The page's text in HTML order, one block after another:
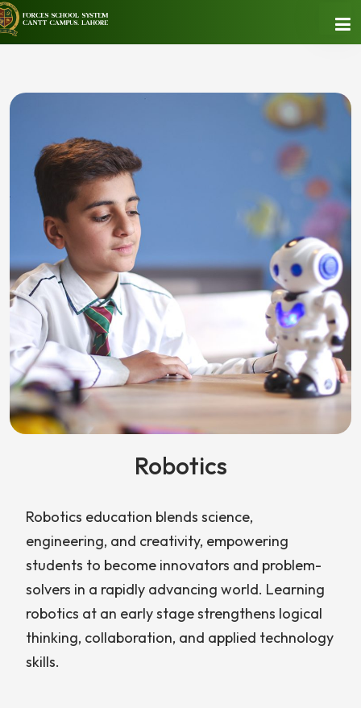
Robotics
Robotics education blends science,
engineering, and creativity, empowering
students to become innovators and problem-
solvers in a rapidly advancing world. Learning
robotics at an early stage strengthens logical
thinking, collaboration, and applied technology
skills.